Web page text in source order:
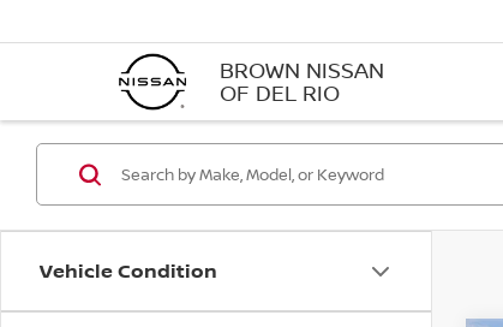
BROWN NISSAN
OF DEL RIO
Vehicle Condition